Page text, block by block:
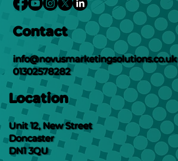
Contact
info@novusmarketingsolutions.co.uk
01302578282
Location
Unit 12, New Street
Doncaster
DN1 3QU